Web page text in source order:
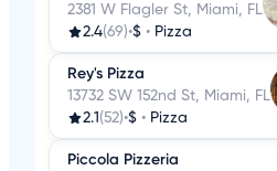
2381 W Flagler St, Miami, FL
2.4(69)•$ • Pizza
Rey's Pizza
13732 SW 152nd St, Miami, FL
2.1 (52)•$ • Pizza
Piccola Pizzeria